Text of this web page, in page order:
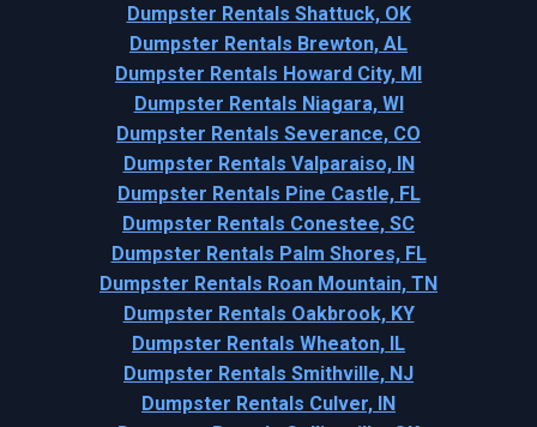
Dumpster Rentals Shattuck, OK
Dumpster Rentals Brewton, AL
Dumpster Rentals Howard City, MI
Dumpster Rentals Niagara, WI
Dumpster Rentals Severance, CO
Dumpster Rentals Valparaiso, IN
Dumpster Rentals Pine Castle, FL
Dumpster Rentals Conestee, SC
Dumpster Rentals Palm Shores, FL
Dumpster Rentals Roan Mountain, TN
Dumpster Rentals Oakbrook, KY
Dumpster Rentals Wheaton, IL
Dumpster Rentals Smithville, NJ
Dumpster Rentals Culver, IN